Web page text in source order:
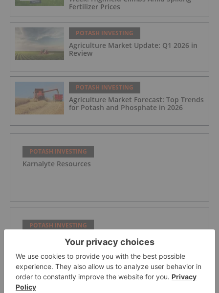
Fertilizer Prices
POTASH INVESTING
Agriculture Market Update: Q1 2026 in
Review
POTASH INVESTING
Agriculture Market Forecast: Top Trends
for Potash and Phosphate in 2026
POTASH INVESTING
Karnalyte Resources
POTASH INVESTING
Verde Agritech Plc Ordinary Shares